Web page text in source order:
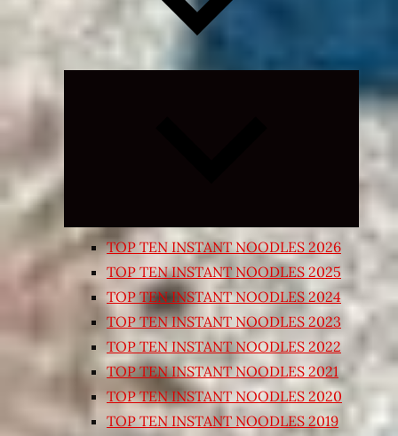
Expand
child
TOP TEN INSTANT NOODLES 2026
TOP TEN INSTANT NOODLES 2025
TOP TEN INSTANT NOODLES 2024
TOP TEN INSTANT NOODLES 2023
TOP TEN INSTANT NOODLES 2022
TOP TEN INSTANT NOODLES 2021
TOP TEN INSTANT NOODLES 2020
TOP TEN INSTANT NOODLES 2019